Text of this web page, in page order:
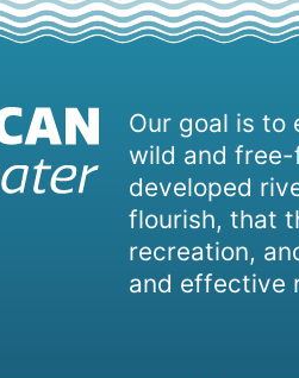
Our goal is to
wild and
developed
flourish, that
recreation,
and effective